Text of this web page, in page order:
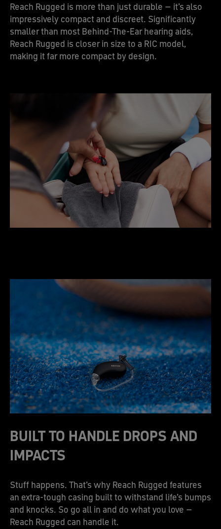
Reach Rugged is more than just durable – it’s also
impressively compact and discreet. Significantly
smaller than most Behind-The-Ear hearing aids,
Reach Rugged is closer in size to a RIC model,
making it far more compact by design.
BUILT TO HANDLE DROPS AND
IMPACTS
Stuff happens. That’s why Reach Rugged features
an extra-tough casing built to withstand life’s bumps
and knocks. So go all in and do what you love –
Reach Rugged can handle it.